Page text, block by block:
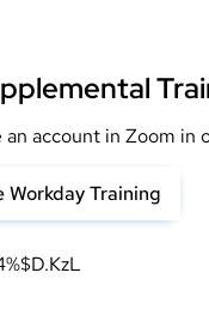
an account in Zoom
Workday Training